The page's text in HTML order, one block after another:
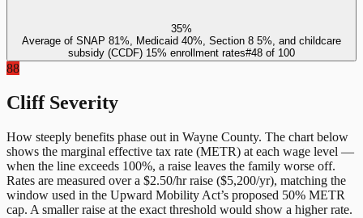
35%
Average of SNAP 81%, Medicaid 40%, Section 8 5%, and childcare
subsidy (CCDF) 15% enrollment rates#48 of 100
88
Cliff Severity
How steeply benefits phase out in Wayne County. The chart below
shows the marginal effective tax rate (METR) at each wage level —
when the line exceeds 100%, a raise leaves the family worse off.
Rates are measured over a $2.50/hr raise ($5,200/yr), matching the
window used in the Upward Mobility Act’s proposed 50% METR
cap. A smaller raise at the exact threshold would show a higher rate.